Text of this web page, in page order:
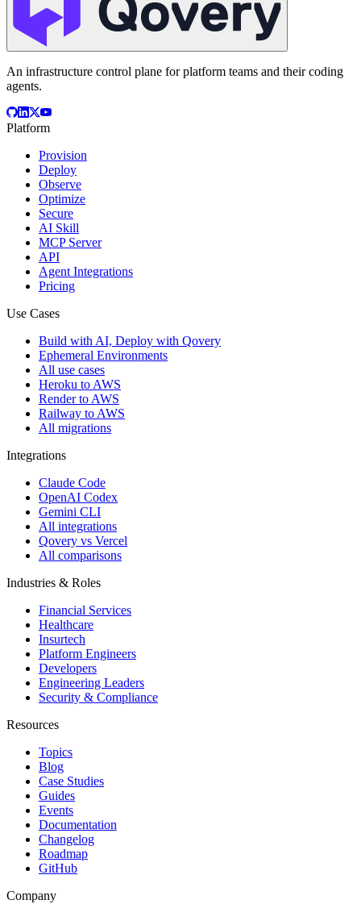
An infrastructure control plane for platform teams and their coding
agents.
Platform
Provision
Deploy
Observe
Optimize
Secure
AI Skill
MCP Server
API
Agent Integrations
Pricing
Use Cases
Build with AI, Deploy with Qovery
Ephemeral Environments
All use cases
Heroku to AWS
Render to AWS
Railway to AWS
All migrations
Integrations
Claude Code
OpenAI Codex
Gemini CLI
All integrations
Qovery vs Vercel
All comparisons
Industries & Roles
Financial Services
Healthcare
Insurtech
Platform Engineers
Developers
Engineering Leaders
Security & Compliance
Resources
Topics
Blog
Case Studies
Guides
Events
Documentation
Changelog
Roadmap
GitHub
Company